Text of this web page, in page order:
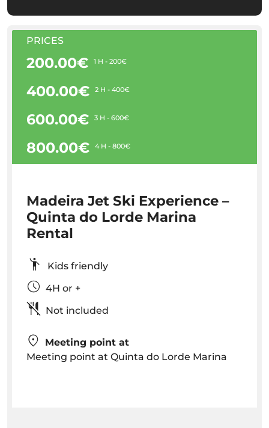
PRICES
200.00€ 1 H - 200€
400.00€ 2 H - 400€
600.00€ 3 H - 600€
800.00€ 4 H - 800€
Madeira Jet Ski Experience –
Quinta do Lorde Marina
Rental
Kids friendly
4H or +
Not included
Meeting point at
Meeting point at Quinta do Lorde Marina